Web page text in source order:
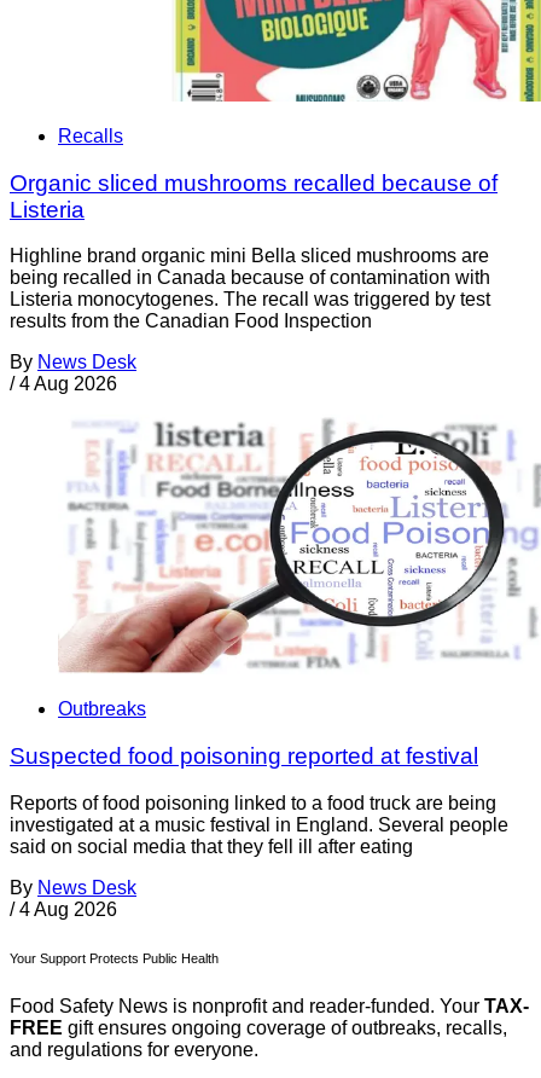
Recalls
Organic sliced mushrooms recalled because of
Listeria
Highline brand organic mini Bella sliced mushrooms are
being recalled in Canada because of contamination with
Listeria monocytogenes. The recall was triggered by test
results from the Canadian Food Inspection
By News Desk
/ 4 Aug 2026
Outbreaks
Suspected food poisoning reported at festival
Reports of food poisoning linked to a food truck are being
investigated at a music festival in England. Several people
said on social media that they fell ill after eating
By News Desk
/ 4 Aug 2026
Your Support Protects Public Health
Food Safety News is nonprofit and reader-funded. Your TAX-
FREE gift ensures ongoing coverage of outbreaks, recalls,
and regulations for everyone.